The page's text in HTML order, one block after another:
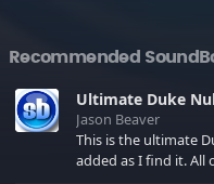
Recommended
Ultimate Duke
Jason Beaver
This is the ultimate
added as I find it. All of the classic one liners with a few extras!